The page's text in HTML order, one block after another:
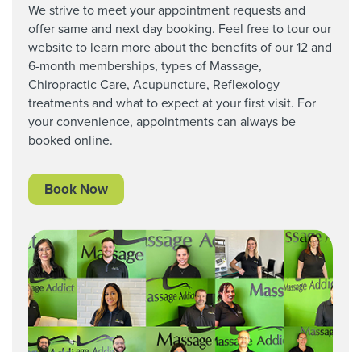
We strive to meet your appointment requests and
offer same and next day booking. Feel free to tour our
website to learn more about the benefits of our 12 and
6-month memberships, types of Massage,
Chiropractic Care, Acupuncture, Reflexology
treatments and what to expect at your first visit. For
your convenience, appointments can always be
booked online.
Book Now